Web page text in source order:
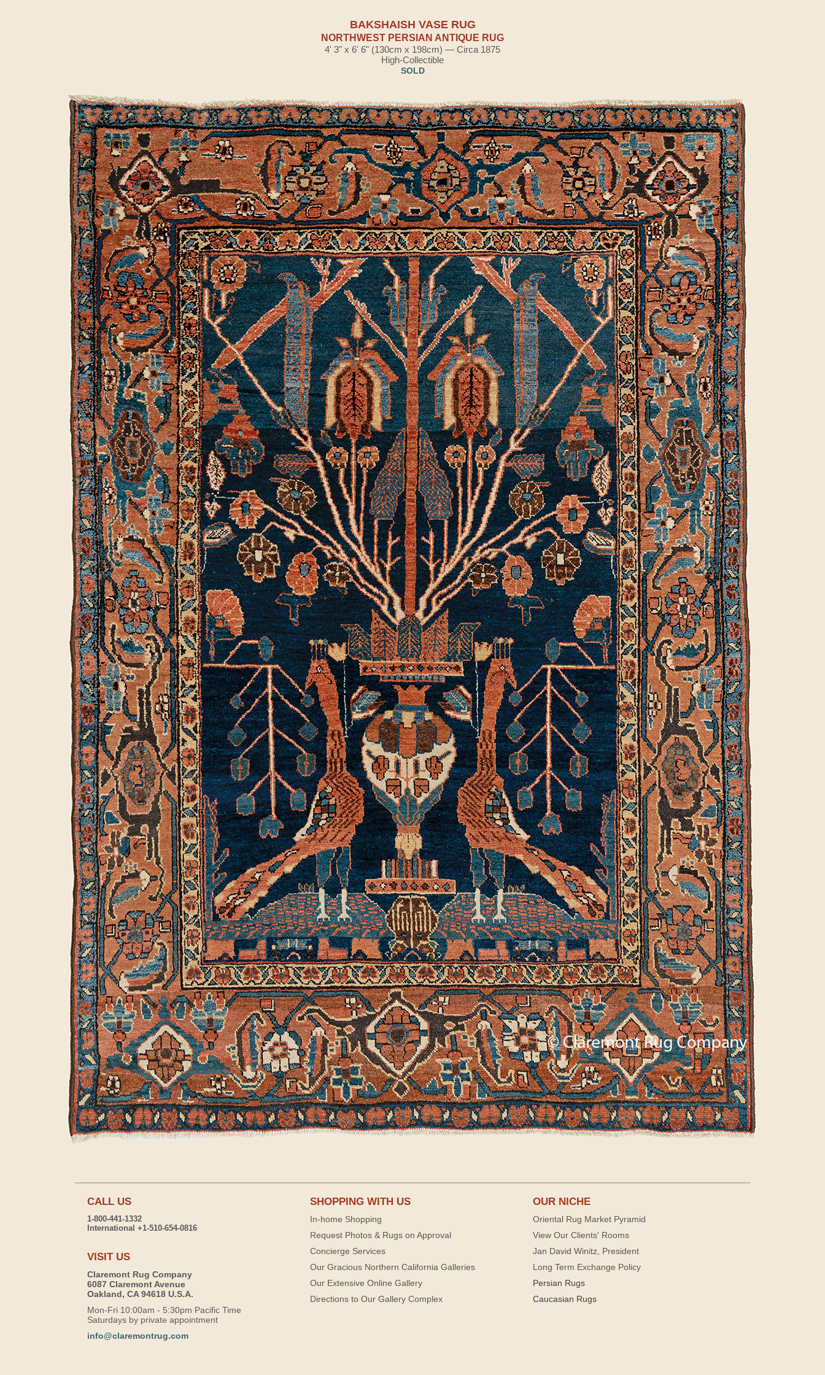
BAKSHAISH VASE RUG
NORTHWEST PERSIAN ANTIQUE RUG
4' 3" x 6' 6" (130cm x 198cm) — Circa 1875
High-Collectible
SOLD
CALL US
1-800-441-1332
International +1-510-654-0816
VISIT US
Claremont Rug Company
6087 Claremont Avenue
Oakland, CA 94618 U.S.A.
Mon-Fri 10:00am - 5:30pm Pacific Time
Saturdays by private appointment
info@claremontrug.com
SHOPPING WITH US
In-home Shopping
Request Photos & Rugs on Approval
Concierge Services
Our Gracious Northern California Galleries
Our Extensive Online Gallery
Directions to Our Gallery Complex
OUR NICHE
Oriental Rug Market Pyramid
View Our Clients' Rooms
Jan David Winitz, President
Long Term Exchange Policy
Persian Rugs
Caucasian Rugs